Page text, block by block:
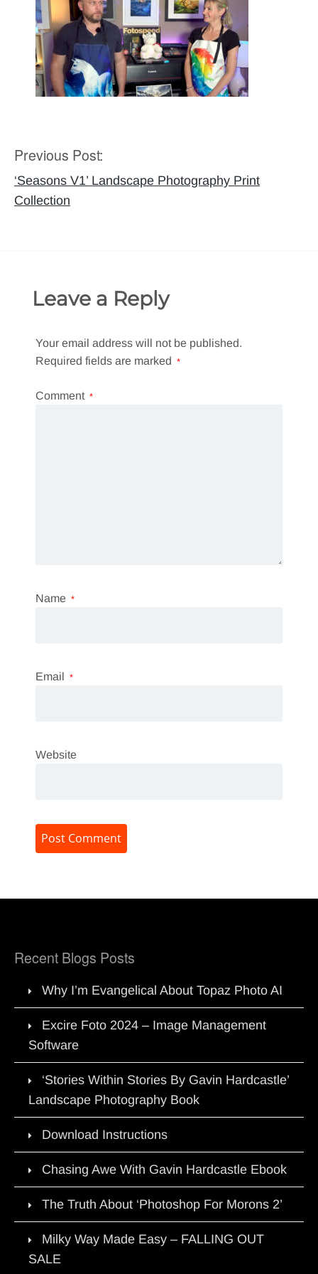
Post
navigation
Previous Post:
‘Seasons V1’ Landscape Photography Print
Collection
Leave a Reply
Your email address will not be published.
Required fields are marked *
Comment *
Name *
Email *
Website
Recent Blogs Posts
Why I’m Evangelical About Topaz Photo AI
Excire Foto 2024 – Image Management
Software
‘Stories Within Stories By Gavin Hardcastle’
Landscape Photography Book
Download Instructions
Chasing Awe With Gavin Hardcastle Ebook
The Truth About ‘Photoshop For Morons 2’
Milky Way Made Easy – FALLING OUT
SALE